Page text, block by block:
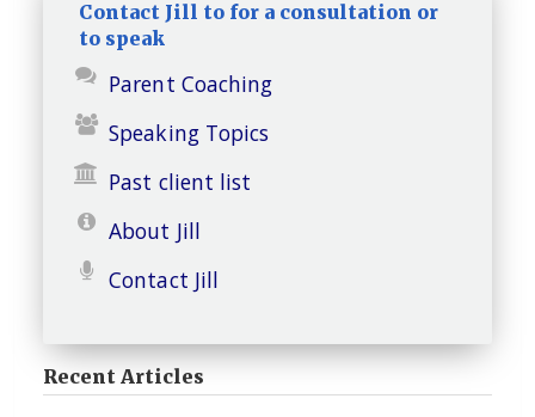
Contact Jill to for a consultation or
to speak
Parent Coaching
Speaking Topics
Past client list
About Jill
Contact Jill
Recent Articles